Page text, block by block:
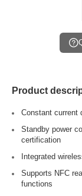
Product
Constant current
Standby power
certification
Integrated
Supports NFC
functions